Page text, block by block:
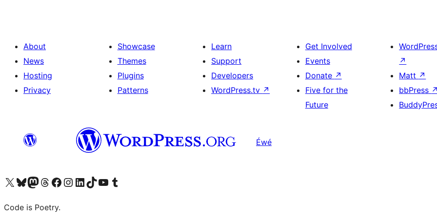
About
News
Hosting
Privacy
Showcase
Themes
Plugins
Patterns
Learn
Support
Developers
WordPress.tv ↗
Get Involved
Events
Donate ↗
Five for the
Future
↗
Matt ↗
bbPress ↗
Éwé
Visit our X (formerly Twitter) account
Visit our Bluesky account
Visit our Mastodon account
Visit our Threads account
Visit our Facebook page
Visit our Instagram account
Visit our LinkedIn account
Visit our TikTok account
Visit our YouTube channel
Visit our Tumblr account
Code is Poetry.